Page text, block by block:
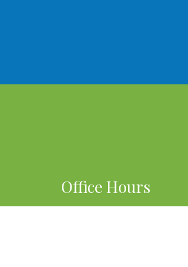
Office Hours